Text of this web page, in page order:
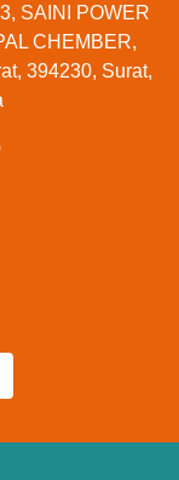
SAINI POWER
CHEMBER,
394230, Surat,